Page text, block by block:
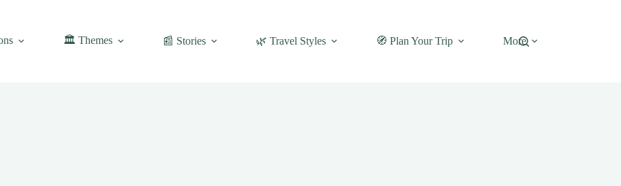
🏛️ Themes 📰 Stories 🌿 Travel Styles 🧭 Plan Your Trip More